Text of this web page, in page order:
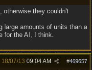
otherwise they couldn't
large amounts of units than a
for the AI, I think.
#469657
18/07/13 09:04 AM